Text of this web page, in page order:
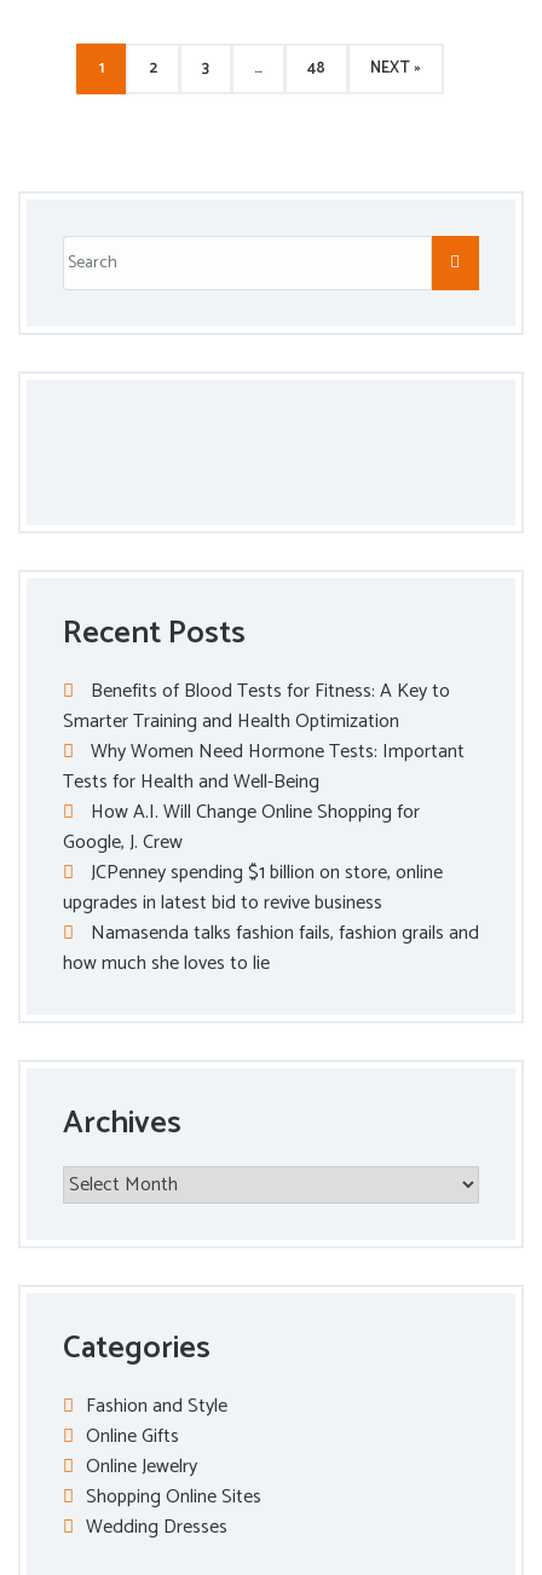
1 2 3 … 48 NEXT »
Recent Posts
Benefits of Blood Tests for Fitness: A Key to
Smarter Training and Health Optimization
Why Women Need Hormone Tests: Important
Tests for Health and Well-Being
How A.I. Will Change Online Shopping for
Google, J. Crew
JCPenney spending $1 billion on store, online
upgrades in latest bid to revive business
Namasenda talks fashion fails, fashion grails and
how much she loves to lie
Archives
Archives
Categories
Fashion and Style
Online Gifts
Online Jewelry
Shopping Online Sites
Wedding Dresses